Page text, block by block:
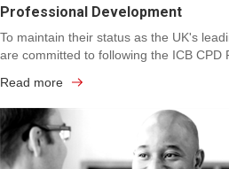
Professional Development
To maintain their status as the UK's
are committed to following the ICB CPD
Read more